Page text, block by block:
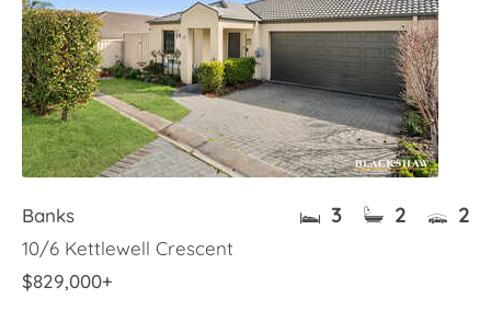
Banks
10/6 Kettlewell Crescent
$829,000+
3 2 2